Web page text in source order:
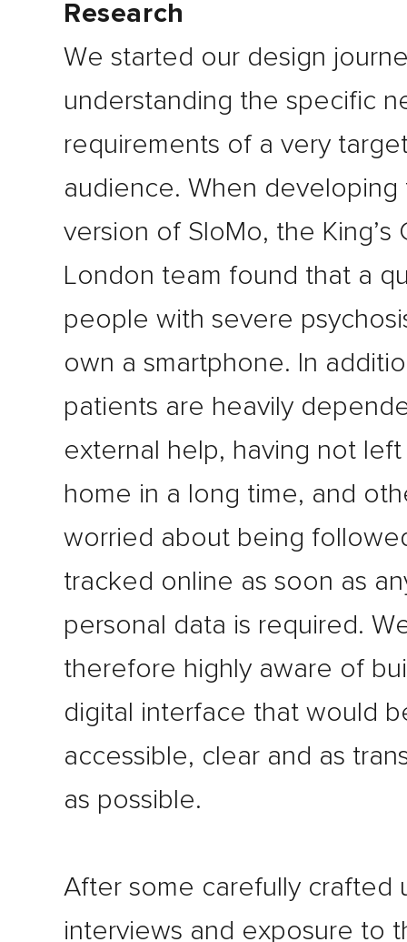
Research
We started our design
understanding the specific
requirements of a very
audience. When developing
version of SloMo, the King’s
London team found that a
people with severe
own a smartphone. In
patients are heavily
external help, having not
home in a long time, and
worried about being
tracked online as soon as
personal data is required.
therefore highly aware of
digital interface that would
accessible, clear and as
as possible.
After some carefully crafted
interviews and exposure to